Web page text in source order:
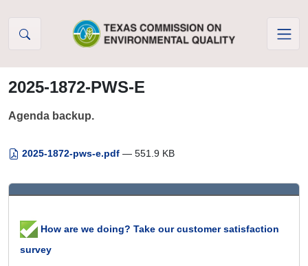
2025-1872-PWS-E
Agenda backup.
2025-1872-pws-e.pdf — 551.9 KB
How are we doing? Take our customer satisfaction
survey